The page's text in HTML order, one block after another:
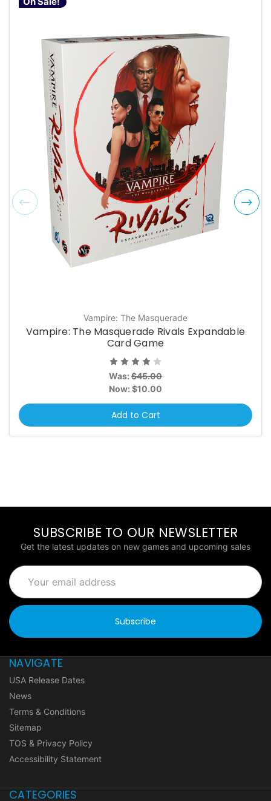
Vampire: The Masquerade
Vampire: The Masquerade Rivals Expandable
Card Game
Was: $45.00
Now: $10.00
Add to Cart
SUBSCRIBE TO OUR NEWSLETTER
Get the latest updates on new games and upcoming sales
Email
Address
NAVIGATE
USA Release Dates
News
Terms & Conditions
Sitemap
TOS & Privacy Policy
Accessibility Statement
CATEGORIES